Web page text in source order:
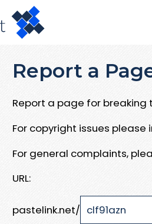
Report a
Report a page for breaking
For copyright issues please
For general complaints,
URL:
pastelink.net/